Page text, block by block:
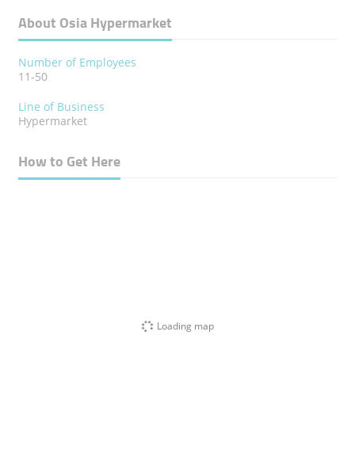
About Osia Hypermarket
Number of Employees
11-50
Line of Business
Hypermarket
How to Get Here
Loading map